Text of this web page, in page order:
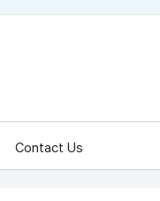
Contact Us